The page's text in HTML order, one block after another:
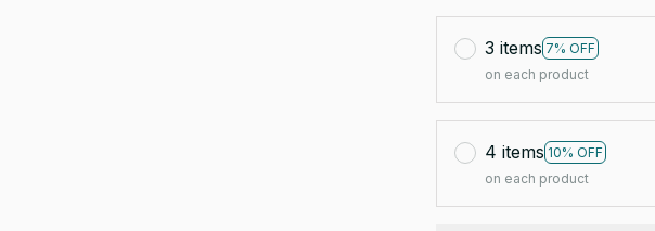
3 items 7% OFF
on each product
4 items 10% OFF
on each product